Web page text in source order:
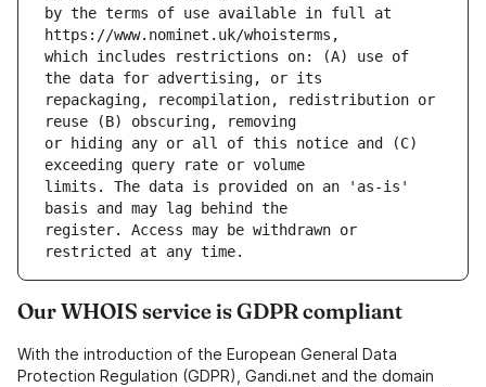
by the terms of use available in full at
which includes restrictions on: (A) use of
repackaging, recompilation, redistribution or
or hiding any or all of this notice and (C)
limits. The data is provided on an 'as-is'
register. Access may be withdrawn or
Our WHOIS service is GDPR compliant
With the introduction of the European General Data
Protection Regulation (GDPR), Gandi.net and the domain